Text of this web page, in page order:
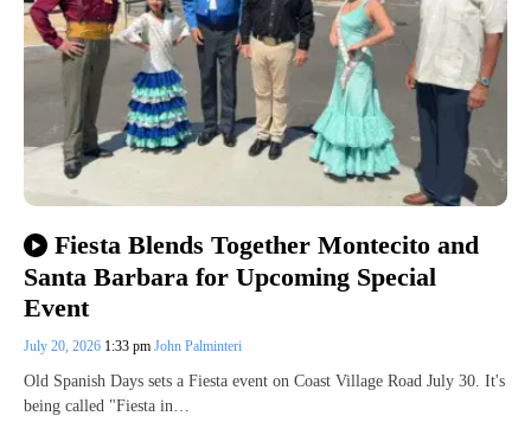
Fiesta Blends Together Montecito and
Santa Barbara for Upcoming Special
Event
July 20, 2026 1:33 pm John Palminteri
Old Spanish Days sets a Fiesta event on Coast Village Road July 30. It's
being called "Fiesta in…